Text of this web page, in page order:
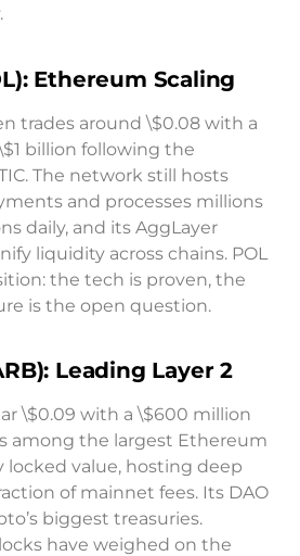
Ethereum Scaling
trades around \$0.08 with a
billion following the
The network still hosts
and processes millions
daily, and its AggLayer
liquidity across chains. POL
the tech is proven, the
is the open question.
Leading Layer 2
\$0.09 with a \$600 million
among the largest Ethereum
locked value, hosting deep
of mainnet fees. Its DAO
biggest treasuries.
have weighed on the